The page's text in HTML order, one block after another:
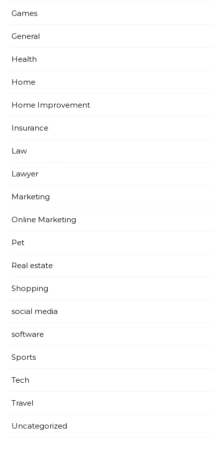
Games
General
Health
Home
Home Improvement
Insurance
Law
Lawyer
Marketing
Online Marketing
Pet
Real estate
Shopping
social media
software
Sports
Tech
Travel
Uncategorized